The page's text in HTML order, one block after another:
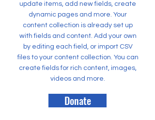
update items, add new fields, create
dynamic pages and more. Your
content collection is already set up
with fields and content. Add your own
by editing each field, or import CSV
files to your content collection. You can
create fields for rich content, images,
videos and more.
Donate